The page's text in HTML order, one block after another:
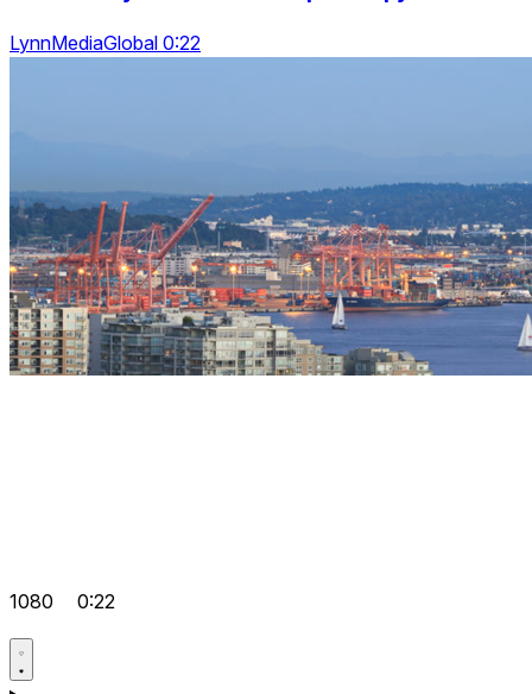
LynnMediaGlobal 0:22
1080 0:22